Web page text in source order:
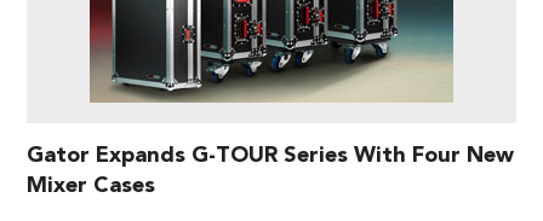
Gator Expands G-TOUR Series With Four New
Mixer Cases